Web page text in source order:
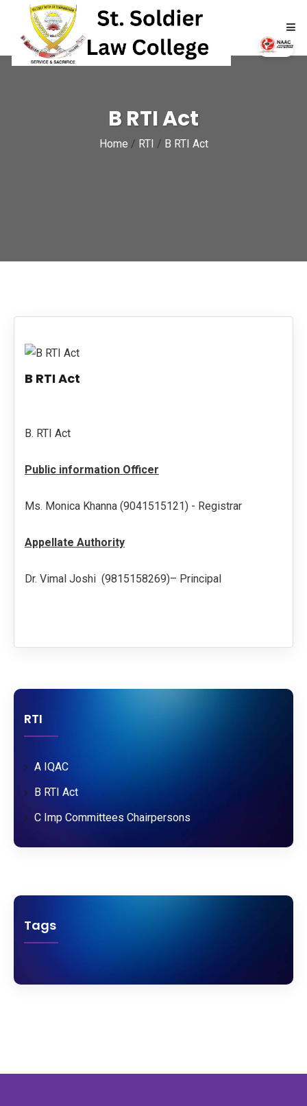
NAAC
UPDATES
B RTI Act
Home / RTI / B RTI Act
B RTI Act
B. RTI Act
Public information Officer
Ms. Monica Khanna (9041515121) - Registrar
Appellate Authority
Dr. Vimal Joshi (9815158269)– Principal
RTI
A IQAC
B RTI Act
C Imp Committees Chairpersons
Tags